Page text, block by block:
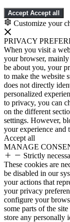
Accept Accept all
Customize your
PRIVACY
When you visit a
your browser,
be about you, your
to make the website
does not directly
personalized
to privacy, you can
on the different
settings. However,
your experience and
Accept all
MANAGE
Strictly
These cookies are
be disabled in our
your actions that
your privacy
configure your
some parts of the
store any personally